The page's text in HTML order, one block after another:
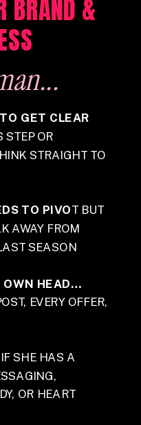
BRAND &
GET CLEAR
STEP OR
STRAIGHT TO
TO PIVOT BUT
AWAY FROM
SEASON
OWN HEAD…
EVERY OFFER,
IF SHE HAS A
OR HEART